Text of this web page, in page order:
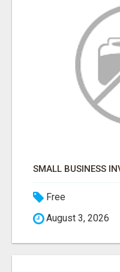
Free
August 3, 2026